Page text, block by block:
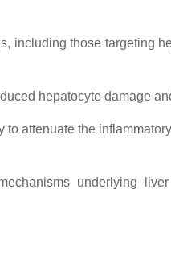
including those targeting
hepatocyte damage
attenuate the
underlying